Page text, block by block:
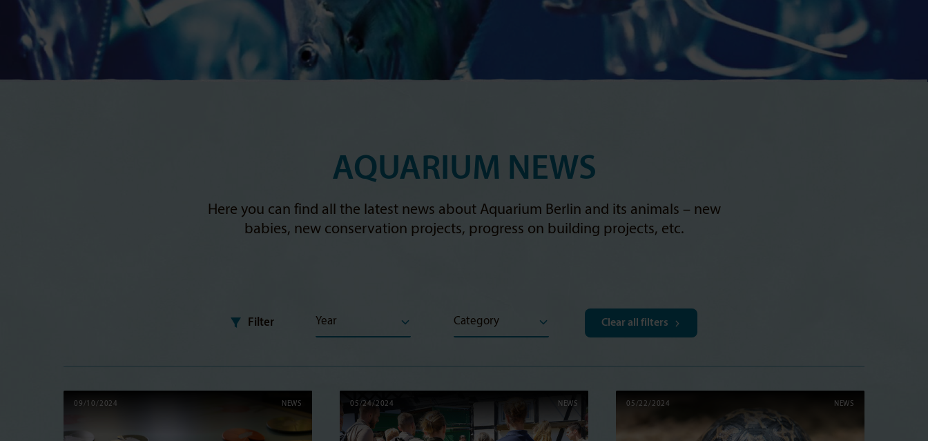
AQUARIUM NEWS
Here you can find all the latest news about Aquarium Berlin and its animals – new
babies, new conservation projects, progress on building projects, etc.
Filter Clear all filters
09/10/2024 NEWS 05/24/2024 NEWS 05/22/2024 NEWS